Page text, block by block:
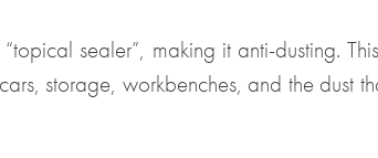
sealer”, making it anti-dusting.
storage, workbenches, and the dust